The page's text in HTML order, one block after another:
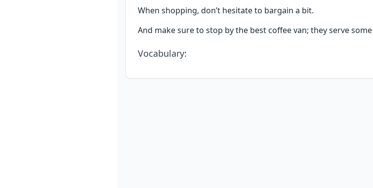
When shopping, don’t hesitate to bargain a bit.
And make sure to stop by the best coffee van; they serve
Vocabulary: